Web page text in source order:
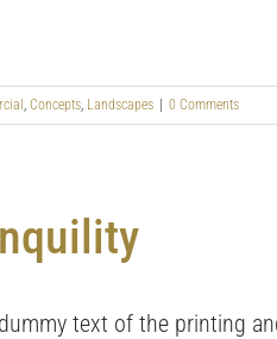
Concepts Landscapes | 0 Comments
text of the printing